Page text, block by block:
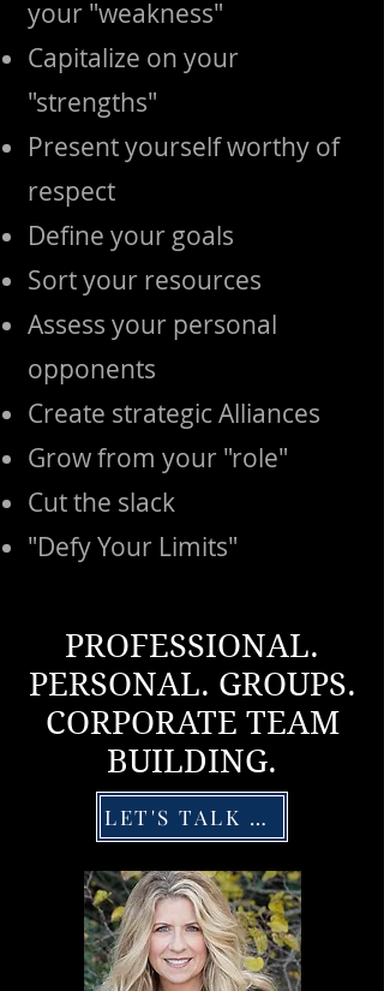
your "weakness"
Capitalize on your
"strengths"
Present yourself worthy of
respect
Define your goals
Sort your resources
Assess your personal
opponents
Create strategic Alliances
Grow from your "role"
Cut the slack
"Defy Your Limits"
PROFESSIONAL.
PERSONAL. GROUPS.
CORPORATE TEAM
BUILDING.
LET'S TALK DETAILS!